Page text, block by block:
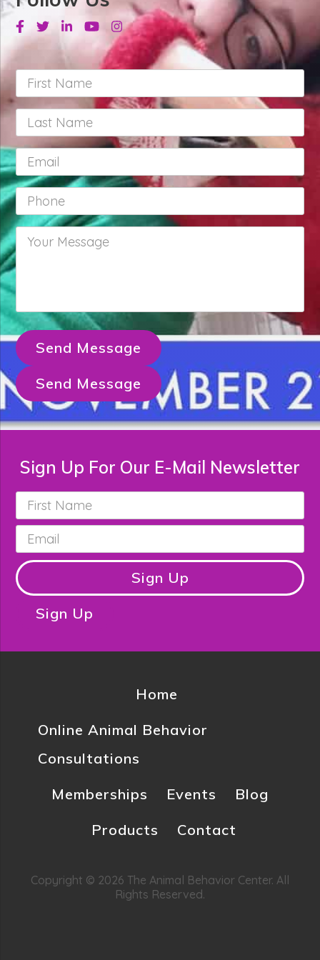
Facebook
TwitterLinkedinYoutubeInstagram
First
Name *
Last
Name *
Email *
Phone *
Your
Message *
Send Message
Send Message
Sign Up For Our E-Mail Newsletter
First
Name *
Email *
Sign Up
Sign Up
Home
Online Animal Behavior
Consultations
Memberships
Events
Blog
Products
Contact
Copyright © 2026 The Animal Behavior Center. All
Rights Reserved.